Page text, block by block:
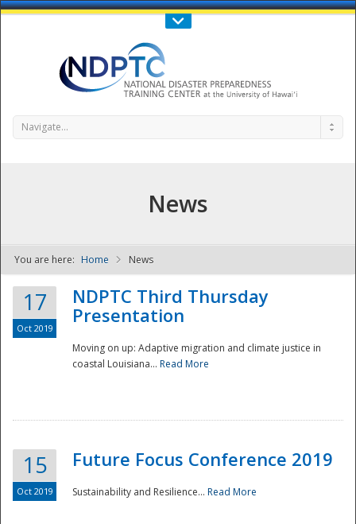
Call Us : 808-956-0600
NDPTC - The
Navigate...
News
You are here: Home News
17
Oct 2019
NDPTC Third Thursday
Presentation
Moving on up: Adaptive migration and climate justice in
coastal Louisiana... Read More
15
Oct 2019
Future Focus Conference 2019
Sustainability and Resilience... Read More